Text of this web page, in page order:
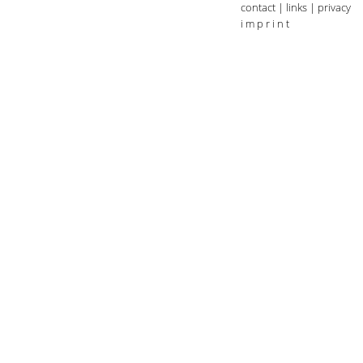
contact | links | privacy
i m p r i n t